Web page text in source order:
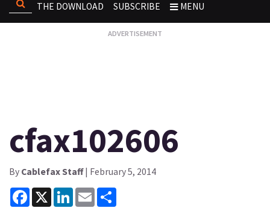
THE DOWNLOAD SUBSCRIBE MENU
cfax102606
By Cablefax Staff| February 5, 2014
Facebook
X LinkedInEmail